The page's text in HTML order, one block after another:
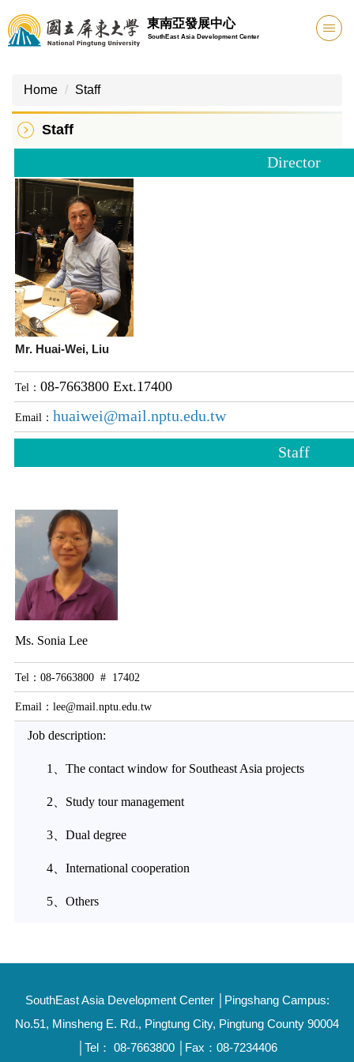
Jump
to
the
content
東南亞發展中心
SouthEast Asia Development Center
Home Staff
Staff
Director
Mr. Huai-Wei, Liu
Tel： 08-7663800 Ext.17400
Email： huaiwei@mail.nptu.edu.tw
Staff
Ms. Sonia Lee
Tel：08-7663800 # 17402
Email： lee@mail.nptu.edu.tw
Job description:
1、The contact window for Southeast Asia projects
2、Study tour management
3、Dual degree
4、International cooperation
5、Others
SouthEast Asia Development Center │Pingshang Campus:
No.51, Minsheng E. Rd., Pingtung City, Pingtung County 90004
│Tel： 08-7663800 │Fax：08-7234406